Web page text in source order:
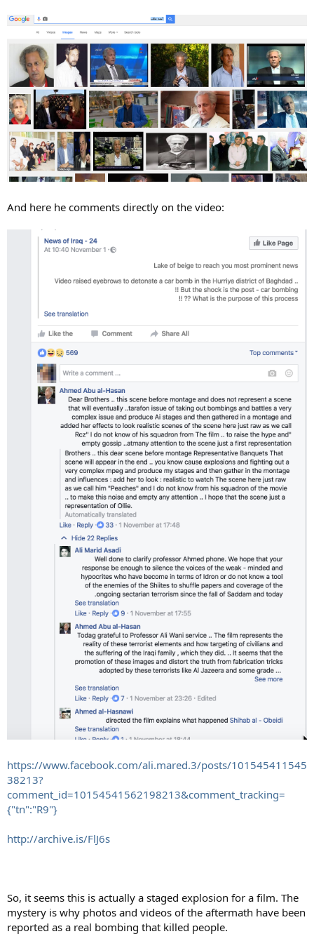
And here he comments directly on the video:
https://www.facebook.com/ali.mared.3/posts/101545411545
38213?
comment_id=10154541562198213&comment_tracking=
{"tn":"R9"}
http://archive.is/FlJ6s
So, it seems this is actually a staged explosion for a film. The
mystery is why photos and videos of the aftermath have been
reported as a real bombing that killed people.